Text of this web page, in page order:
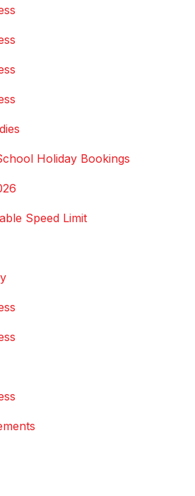
Holiday Bookings
Speed Limit